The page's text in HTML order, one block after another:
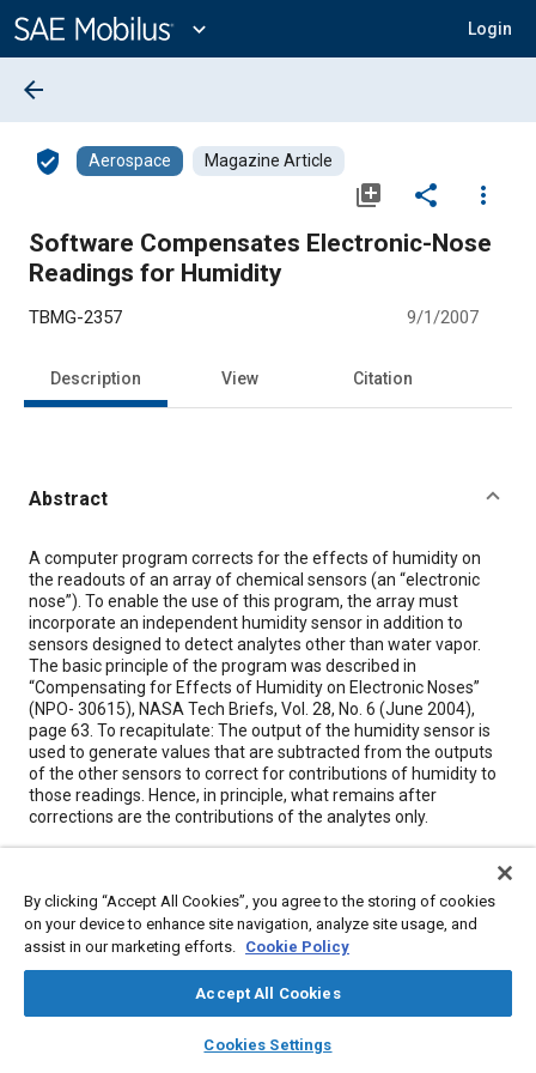
Content
expand_more Login
library_books auto_awesome
SAE AI Chat
arrow_back
verified_user Aerospace Magazine Article
library_add share
more_vert
Software Compensates Electronic-Nose
Readings for Humidity
TBMG-2357 9/1/2007
Description View Citation
Abstract
Content
A computer program corrects for the effects of humidity on
the readouts of an array of chemical sensors (an “electronic
nose”). To enable the use of this program, the array must
incorporate an independent humidity sensor in addition to
sensors designed to detect analytes other than water vapor.
The basic principle of the program was described in
“Compensating for Effects of Humidity on Electronic Noses”
(NPO- 30615), NASA Tech Briefs, Vol. 28, No. 6 (June 2004),
page 63. To recapitulate: The output of the humidity sensor is
used to generate values that are subtracted from the outputs
of the other sensors to correct for contributions of humidity to
those readings. Hence, in principle, what remains after
corrections are the contributions of the analytes only.
Topics
Computer software and hardware
By clicking “Accept All Cookies”, you agree to the storing of cookies
on your device to enhance site navigation, analyze site usage, and
assist in our marketing efforts. Cookie Policy
Accept All Cookies
Cookies Settings